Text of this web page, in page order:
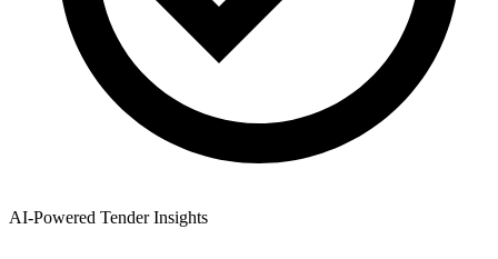
AI-Powered Tender Insights